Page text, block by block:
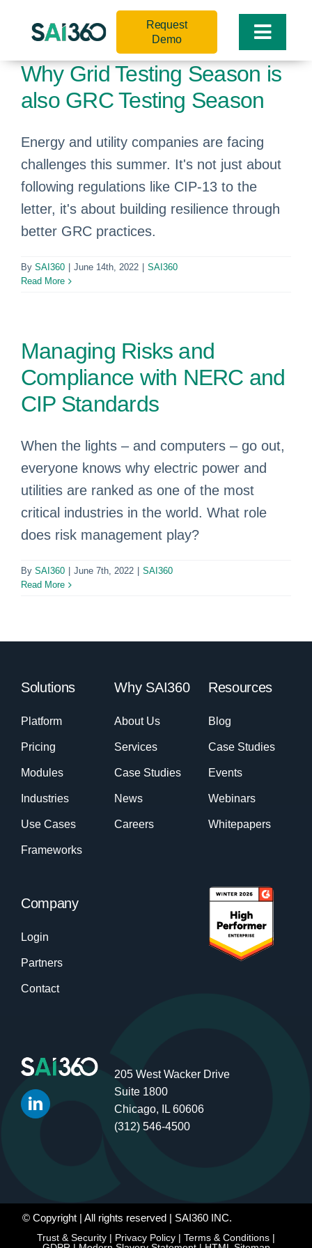
Toggle
Request
Demo
Why Grid Testing Season is
also GRC Testing Season
Energy and utility companies are facing
challenges this summer. It's not just about
following regulations like CIP-13 to the
letter, it's about building resilience through
better GRC practices.
By SAI360 June 14th, 2022
SAI360
Read More
Managing Risks and
Compliance with NERC and
CIP Standards
When the lights – and computers – go out,
everyone knows why electric power and
utilities are ranked as one of the most
critical industries in the world. What role
does risk management play?
By SAI360 June 7th, 2022
SAI360
Read More
Solutions
Platform
Pricing
Modules
Industries
Use Cases
Frameworks
Why SAI360
About Us
Services
Case Studies
News
Careers
Resources
Blog
Case Studies
Events
Webinars
Whitepapers
Company
Login
Partners
Contact
205 West Wacker Drive
Suite 1800
Chicago, IL 60606
(312) 546-4500
© Copyright | All rights reserved | SAI360 INC.
Trust & Security | Privacy Policy | Terms & Conditions |